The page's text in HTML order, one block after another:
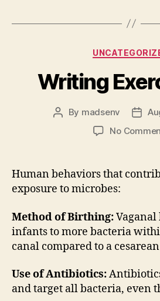
Writing
Post
By madsenv
Post
No
Human behaviors that
exposure to microbes:
Method of Birthing:Vaganal
infants to more bacteria
canal compared to a
Use of Antibiotics:
and target all bacteria, even